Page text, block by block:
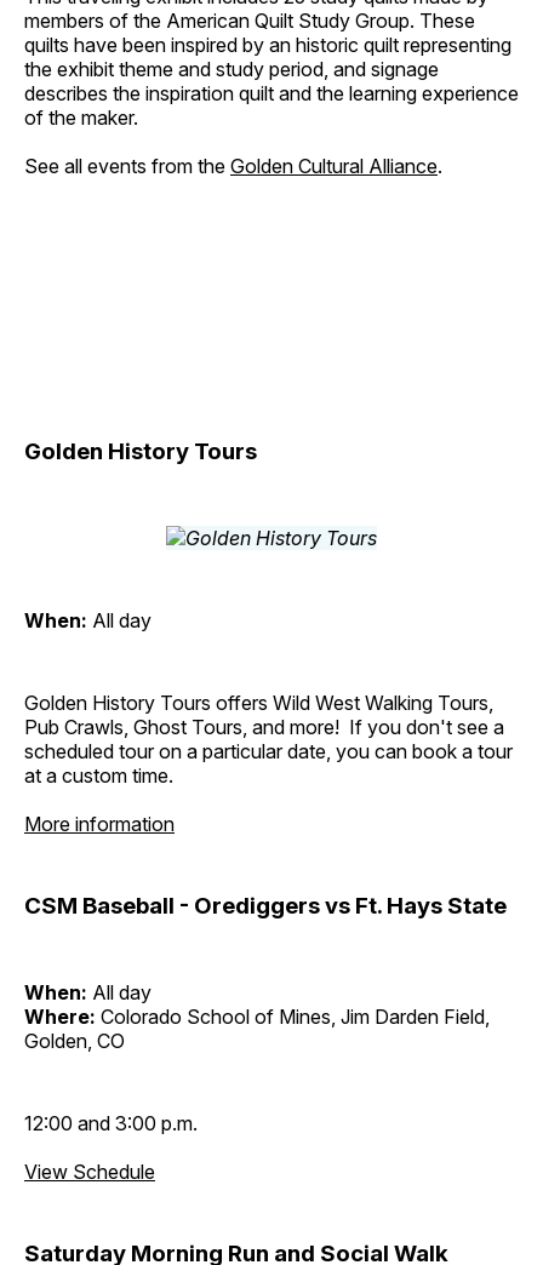
members of the American Quilt Study Group. These
quilts have been inspired by an historic quilt representing
the exhibit theme and study period, and signage
describes the inspiration quilt and the learning experience
of the maker.
See all events from the Golden Cultural Alliance.
Golden History Tours
When: All day
Golden History Tours offers Wild West Walking Tours,
Pub Crawls, Ghost Tours, and more! If you don't see a
scheduled tour on a particular date, you can book a tour
at a custom time.
More information
CSM Baseball - Orediggers vs Ft. Hays State
When: All day
Where: Colorado School of Mines, Jim Darden Field,
Golden, CO
12:00 and 3:00 p.m.
View Schedule
Saturday Morning Run and Social Walk